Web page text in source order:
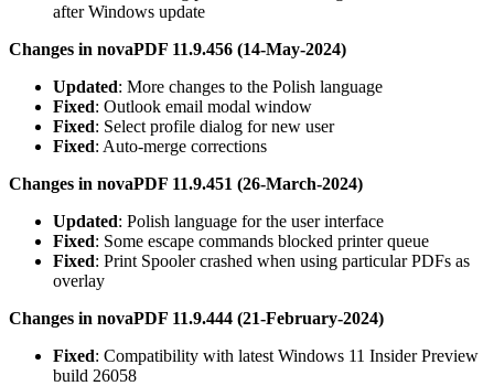
after Windows update
Changes in novaPDF 11.9.456 (14-May-2024)
Updated: More changes to the Polish language
Fixed: Outlook email modal window
Fixed: Select profile dialog for new user
Fixed: Auto-merge corrections
Changes in novaPDF 11.9.451 (26-March-2024)
Updated: Polish language for the user interface
Fixed: Some escape commands blocked printer queue
Fixed: Print Spooler crashed when using particular PDFs as
overlay
Changes in novaPDF 11.9.444 (21-February-2024)
Fixed: Compatibility with latest Windows 11 Insider Preview
build 26058